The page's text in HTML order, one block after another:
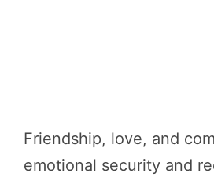
Friendship, love, and
emotional security and